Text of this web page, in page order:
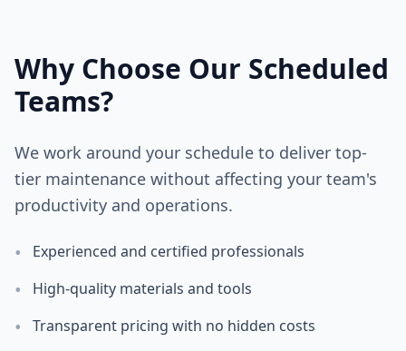
Why Choose Our Scheduled
Teams?
We work around your schedule to deliver top-
tier maintenance without affecting your team's
productivity and operations.
• Experienced and certified professionals
• High-quality materials and tools
• Transparent pricing with no hidden costs